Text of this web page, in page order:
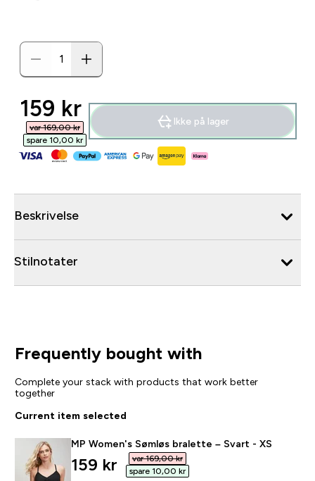
discounted price
159 kr‎
var 169,00 kr‎
spare 10,00 kr‎
Ikke på lager
Beskrivelse
Stilnotater
Frequently bought with
Complete your stack with products that work better
together
Current item selected
MP Women's Sømløs bralette – Svart - XS
discounted price
159 kr‎
var 169,00 kr‎
spare 10,00 kr‎